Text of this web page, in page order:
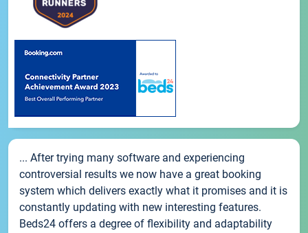
... After trying many software and experiencing
controversial results we now have a great booking
system which delivers exactly what it promises and it is
constantly updating with new interesting features.
Beds24 offers a degree of flexibility and adaptability